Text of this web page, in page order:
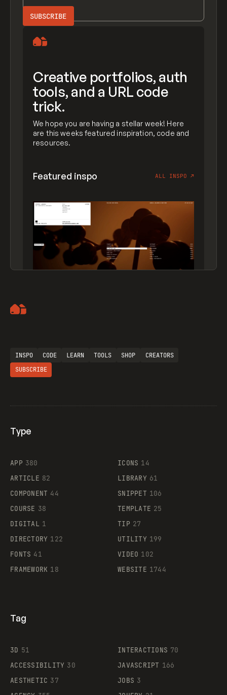
Creative portfolios, auth
tools, and a URL code
trick.
We hope you are having a stellar week! Here
are this weeks featured inspiration, code and
resources.
Featured inspo ALL INSPO ↗
Supaste
INSPO CODE LEARN TOOLS SHOP
CREATORS
SUBSCRIBE
Type
APP 380
ARTICLE 82
COMPONENT 44
COURSE 38
DIGITAL 1
DIRECTORY 122
FONTS 41
FRAMEWORK 18
ICONS 14
LIBRARY 61
SNIPPET 106
TEMPLATE 25
TIP 27
UTILITY 199
VIDEO 102
WEBSITE 1744
Tag
3D 51
ACCESSIBILITY 30
AESTHETIC 37
INTERACTIONS 70
JAVASCRIPT 166
JOBS 3